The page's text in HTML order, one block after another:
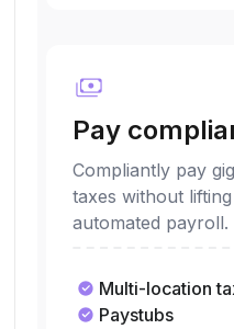
payments
Pay
Compliantly pay
taxes without
automated payroll.
Multi-location
Paystubs